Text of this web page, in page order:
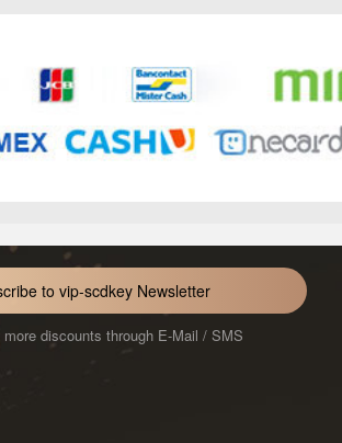
to vip-scdkey Newsletter
more discounts through E-Mail / SMS